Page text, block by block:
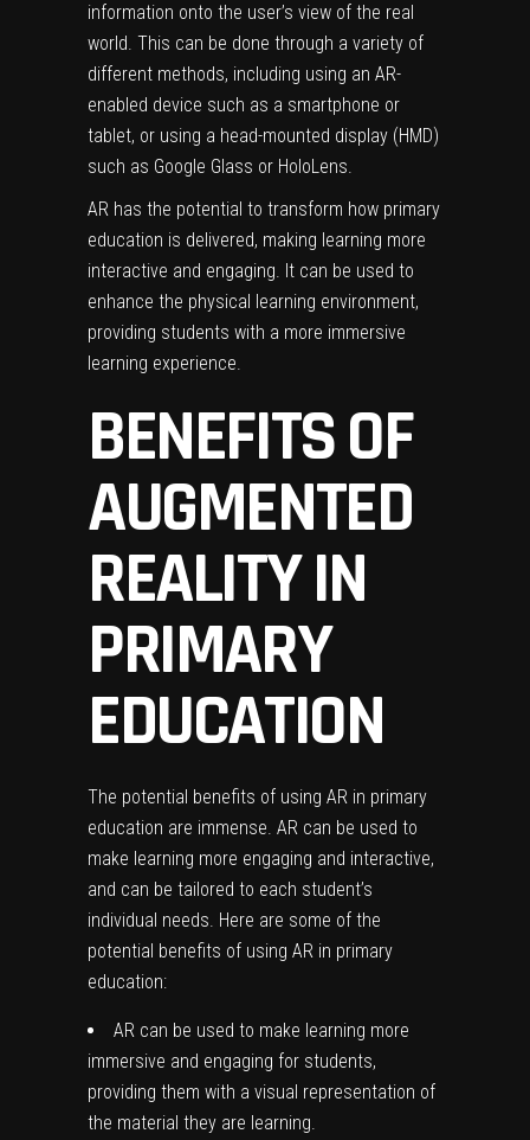
information onto the user’s view of the real
world. This can be done through a variety of
different methods, including using an AR-
enabled device such as a smartphone or
tablet, or using a head-mounted display (HMD)
such as Google Glass or HoloLens.
AR has the potential to transform how primary
education is delivered, making learning more
interactive and engaging. It can be used to
enhance the physical learning environment,
providing students with a more immersive
learning experience.
BENEFITS OF
AUGMENTED
REALITY IN
PRIMARY
EDUCATION
The potential benefits of using AR in primary
education are immense. AR can be used to
make learning more engaging and interactive,
and can be tailored to each student’s
individual needs. Here are some of the
potential benefits of using AR in primary
education:
AR can be used to make learning more
immersive and engaging for students,
providing them with a visual representation of
the material they are learning.